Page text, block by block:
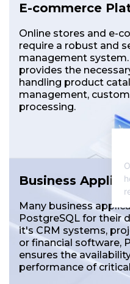
E-commerce
Online stores and e-
require a robust and
management
provides the
handling product
management,
processing.
Business
Many business
PostgreSQL for their
it's CRM systems,
or financial software,
ensures the
performance of